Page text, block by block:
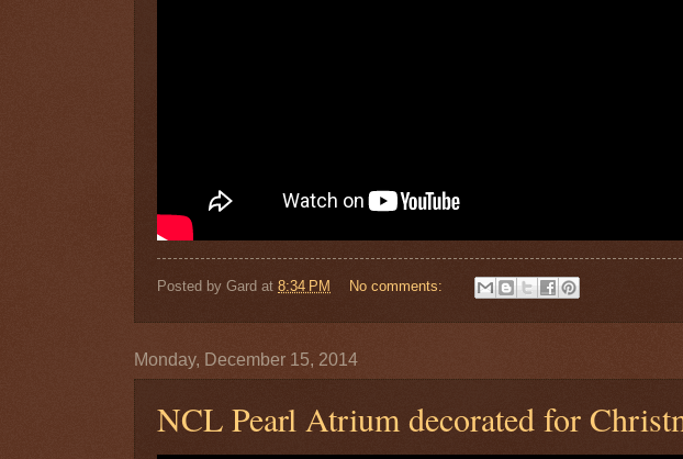
Posted by Gard at 8:34 PM No comments:
Monday, December 15, 2014
NCL Pearl Atrium decorated for